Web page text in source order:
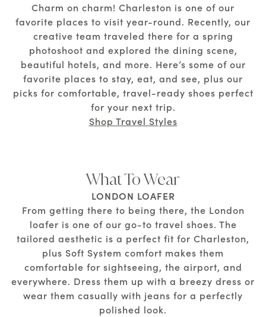
Charm on charm! Charleston is one of our
favorite places to visit year-round. Recently, our
creative team traveled there for a spring
photoshoot and explored the dining scene,
beautiful hotels, and more. Here’s some of our
favorite places to stay, eat, and see, plus our
picks for comfortable, travel-ready shoes perfect
for your next trip.
Shop Travel Styles
What To Wear
LONDON LOAFER
From getting there to being there, the London
loafer is one of our go-to travel shoes. The
tailored aesthetic is a perfect fit for Charleston,
plus Soft System comfort makes them
comfortable for sightseeing, the airport, and
everywhere. Dress them up with a breezy dress or
wear them casually with jeans for a perfectly
polished look.